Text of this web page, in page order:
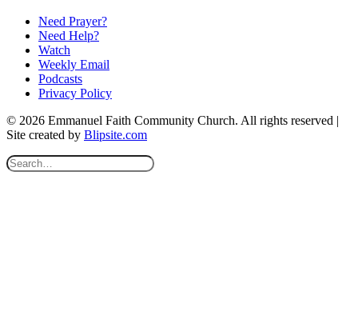
Need Prayer?
Need Help?
Watch
Weekly Email
Podcasts
Privacy Policy
© 2026 Emmanuel Faith Community Church. All rights reserved |
Site created by Blipsite.com